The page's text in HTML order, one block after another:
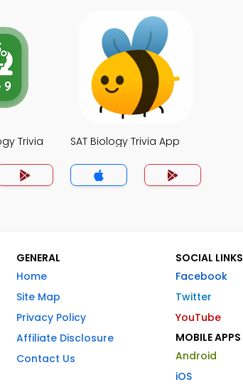
Trivia
SAT Biology Trivia App
GENERAL
Home
Site Map
Privacy Policy
Affiliate Disclosure
Contact Us
SOCIAL LINKS
Facebook
Twitter
YouTube
MOBILE APPS
Android
iOS